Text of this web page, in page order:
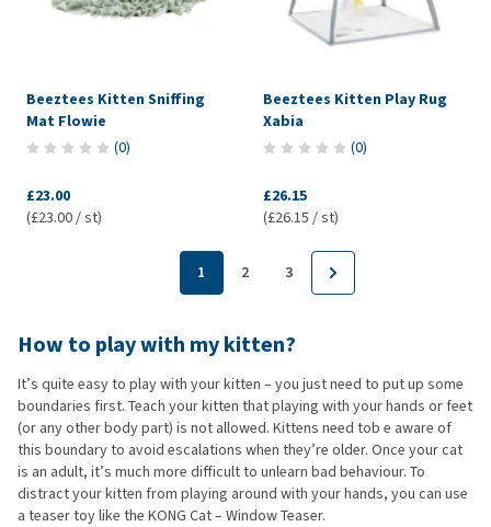
Beeztees Kitten Sniffing
Mat Flowie
(0)
£23.00
(£23.00 / st)
Beeztees Kitten Play Rug
Xabia
(0)
£26.15
(£26.15 / st)
1 2 3
How to play with my kitten?
It’s quite easy to play with your kitten – you just need to put up some
boundaries first. Teach your kitten that playing with your hands or feet
(or any other body part) is not allowed. Kittens need tob e aware of
this boundary to avoid escalations when they’re older. Once your cat
is an adult, it’s much more difficult to unlearn bad behaviour. To
distract your kitten from playing around with your hands, you can use
a teaser toy like the KONG Cat – Window Teaser.